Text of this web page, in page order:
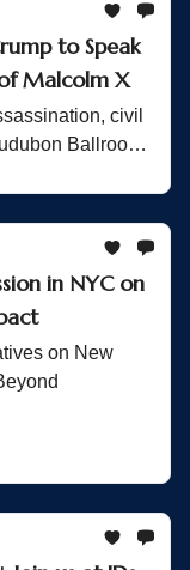
to Speak
Malcolm X
civil
Ballroom
in NYC on
on New